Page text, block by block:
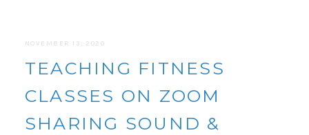
NOVEMBER 13, 2020
TEACHING FITNESS
CLASSES ON ZOOM
SHARING SOUND &